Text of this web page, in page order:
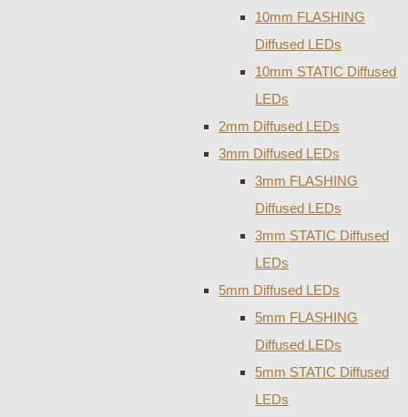
10mm FLASHING
Diffused LEDs
10mm STATIC Diffused
LEDs
2mm Diffused LEDs
3mm Diffused LEDs
3mm FLASHING
Diffused LEDs
3mm STATIC Diffused
LEDs
5mm Diffused LEDs
5mm FLASHING
Diffused LEDs
5mm STATIC Diffused
LEDs